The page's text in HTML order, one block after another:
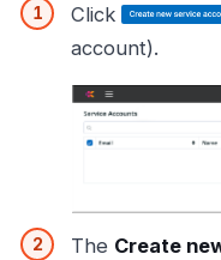
Click
account).
The Create